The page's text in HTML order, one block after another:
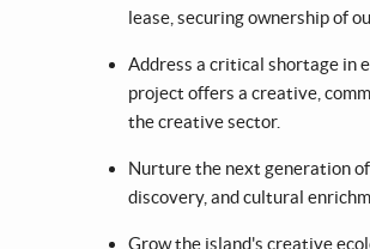
lease, securing ownership of
Address a critical shortage in
project offers a creative,
the creative sector.
Nurture the next generation
discovery, and cultural
Grow the island's creative